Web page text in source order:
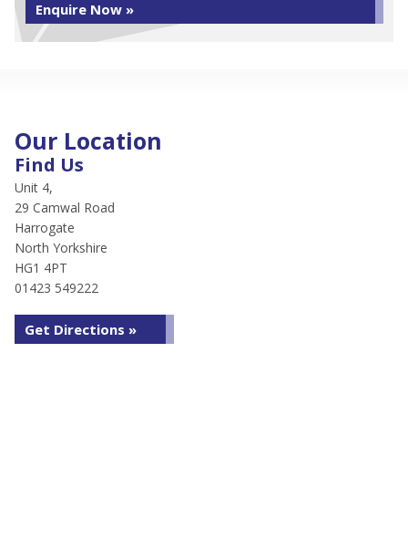
Enquire Now »
Our Location
Find Us
Unit 4,
29 Camwal Road
Harrogate
North Yorkshire
HG1 4PT
01423 549222
Get Directions »